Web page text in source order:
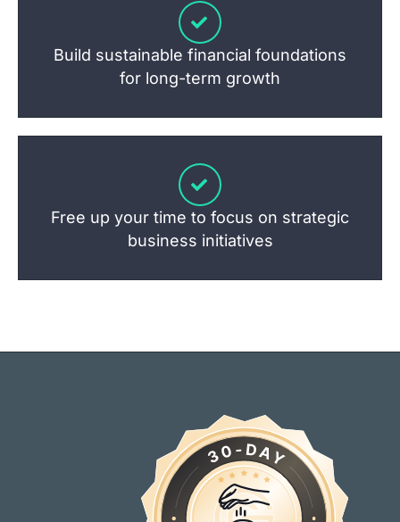
Build sustainable financial foundations
for long-term growth
Free up your time to focus on strategic
business initiatives